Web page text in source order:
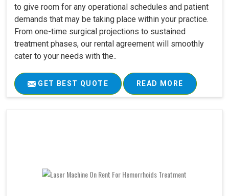
to give room for any operational schedules and patient
demands that may be taking place within your practice.
From one-time surgical projections to sustained
treatment phases, our rental agreement will smoothly
cater to your needs with the..
GET BEST QUOTE READ MORE